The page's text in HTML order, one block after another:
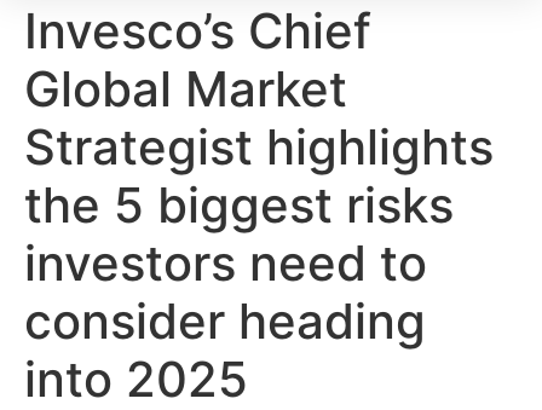
Invesco’s Chief
Global Market
Strategist highlights
the 5 biggest risks
investors need to
consider heading
into 2025